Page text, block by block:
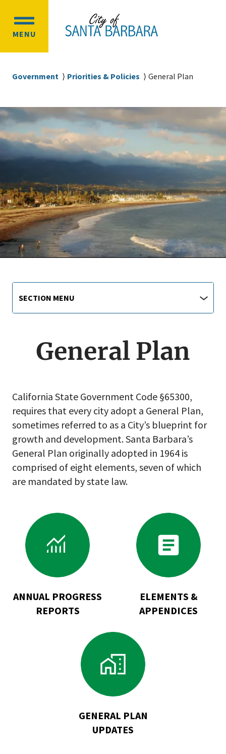
main
content
main
navigation
MENU
OPEN
MENU
Breadcrumb
Government Priorities & Policies General Plan
Main
navigation
menu
Menu
SECTION MENU
General Plan
California State Government Code §65300,
requires that every city adopt a General Plan,
sometimes referred to as a City’s blueprint for
growth and development. Santa Barbara’s
General Plan originally adopted in 1964 is
comprised of eight elements, seven of which
are mandated by state law.
Go
to
Annual
Progress
Reports
ANNUAL PROGRESS
REPORTS
Go
to
Elements
Appendices
ELEMENTS &
APPENDICES
Go
to
General
Updates
GENERAL PLAN
UPDATES